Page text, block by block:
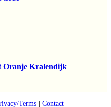
Oranje Kralendijk
Terms| Contact